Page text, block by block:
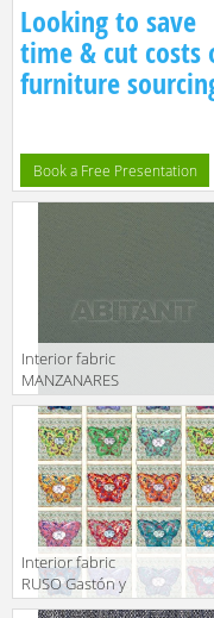
GDT5517 010
Looking to save
time & cut costs
furniture
Book a Free Presentation
Interior fabric
MANZANARES
Gastón y
Daniela 2018
LCT5480 009
Interior fabric
RUSO Gastón y
Daniela 2018